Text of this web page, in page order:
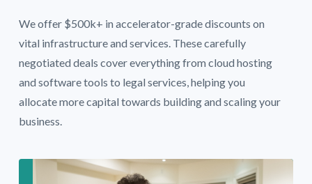
We offer $500k+ in accelerator-grade discounts on
vital infrastructure and services. These carefully
negotiated deals cover everything from cloud hosting
and software tools to legal services, helping you
allocate more capital towards building and scaling your
business.